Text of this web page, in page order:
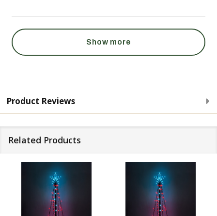
Show more
Product Reviews
Related Products